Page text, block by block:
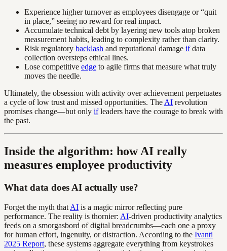
Experience higher turnover as employees disengage or “quit
in place,” seeing no reward for real impact.
Accumulate technical debt by layering new tools atop broken
measurement habits, leading to complexity rather than clarity.
Risk regulatory backlash and reputational damage ifdata
collection oversteps ethical lines.
Lose competitive edge to agile firms that measure what truly
moves the needle.
Ultimately, the obsession with activity over achievement perpetuates
a cycle of low trust and missed opportunities. The AI revolution
promises change—but only ifleaders have the courage to break with
the past.
Inside the algorithm: how AI really
measures employee productivity
What data does AI actually use?
Forget the myth that AI is a magic mirror reflecting pure
performance. The reality is thornier: AI-driven productivity analytics
feeds on a smorgasbord of digital breadcrumbs—each one a proxy
for human effort, ingenuity, or distraction. According to the Ivanti
2025 Report, these systems aggregate everything from keystrokes